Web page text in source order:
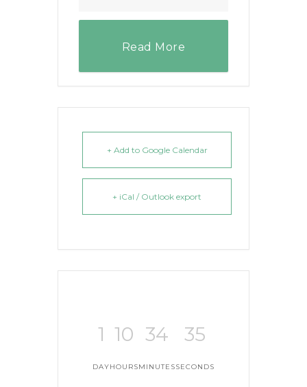
Read More
+ Add to Google Calendar
+ iCal / Outlook export
1
DAY
10
HOURS
34
MINUTES
35
SECONDS